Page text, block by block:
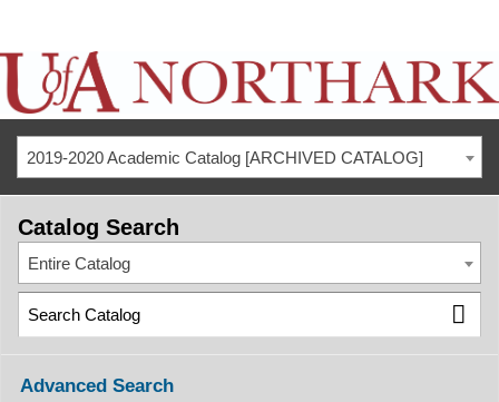
2019-2020 Academic Catalog [ARCHIVED CATALOG]
Catalog Search
Entire Catalog
Advanced Search